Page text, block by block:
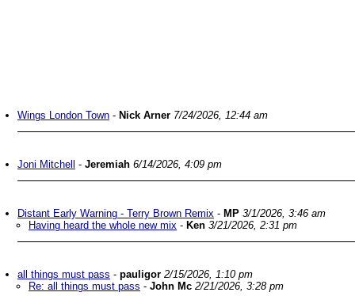
Wings London Town - Nick Arner 7/24/2026, 12:44 am
Joni Mitchell - Jeremiah 6/14/2026, 4:09 pm
Distant Early Warning - Terry Brown Remix - MP 3/1/2026, 3:46 am
Having heard the whole new mix - Ken 3/21/2026, 2:31 pm
all things must pass - pauligor 2/15/2026, 1:10 pm
Re: all things must pass - John Mc 2/21/2026, 3:28 pm